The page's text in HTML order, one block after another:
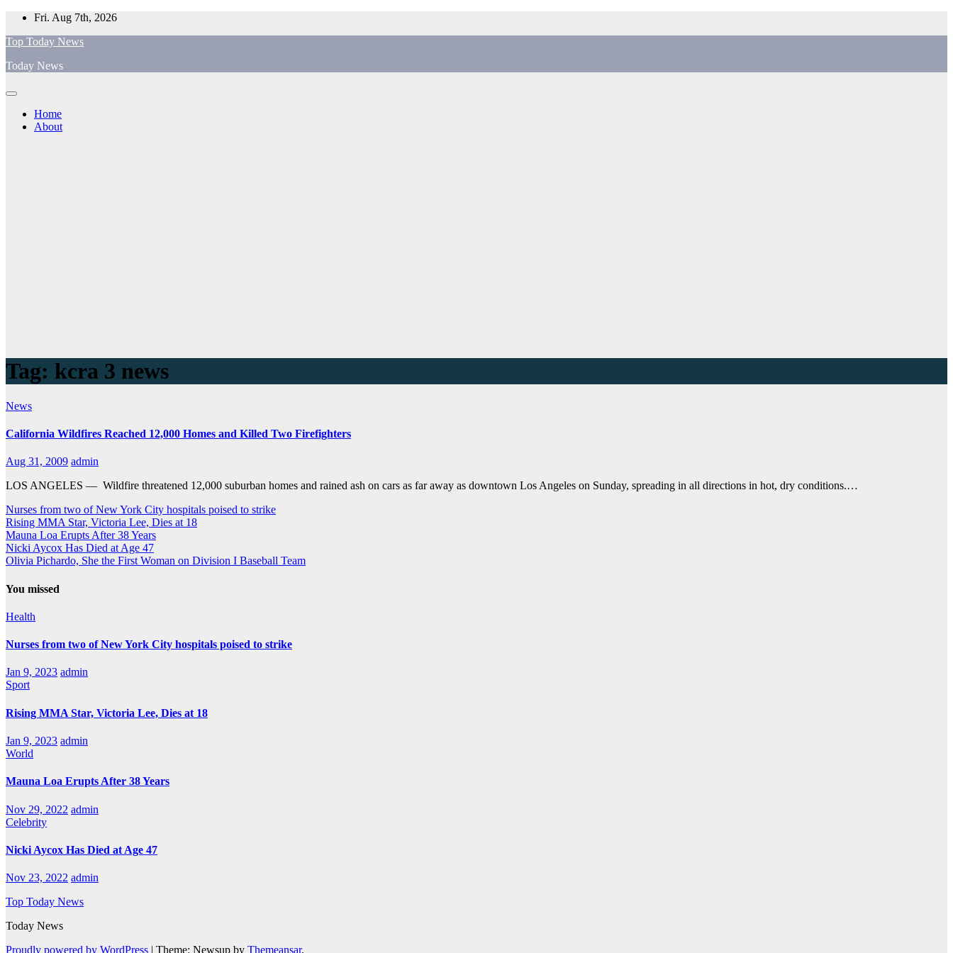
Skip
content
Fri. Aug 7th, 2026
Top Today News
Today News
Home
About
Tag: kcra 3 news
News
California Wildfires Reached 12,000 Homes and Killed Two Firefighters
Aug 31, 2009 admin
LOS ANGELES — Wildfire threatened 12,000 suburban homes and rained ash on cars as far away as downtown Los Angeles on Sunday, spreading in all directions in hot, dry conditions.…
Nurses from two of New York City hospitals poised to strike
Rising MMA Star, Victoria Lee, Dies at 18
Mauna Loa Erupts After 38 Years
Nicki Aycox Has Died at Age 47
Olivia Pichardo, She the First Woman on Division I Baseball Team
You missed
Health
Nurses from two of New York City hospitals poised to strike
Jan 9, 2023 admin
Sport
Rising MMA Star, Victoria Lee, Dies at 18
Jan 9, 2023 admin
World
Mauna Loa Erupts After 38 Years
Nov 29, 2022 admin
Celebrity
Nicki Aycox Has Died at Age 47
Nov 23, 2022 admin
Top Today News
Today News
Proudly powered by WordPress | Theme: Newsup by Themeansar.